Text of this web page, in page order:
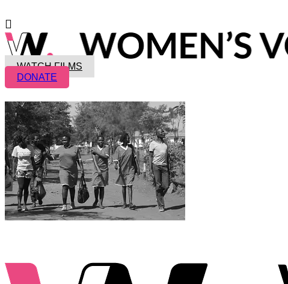
WATCH FILMS
DONATE